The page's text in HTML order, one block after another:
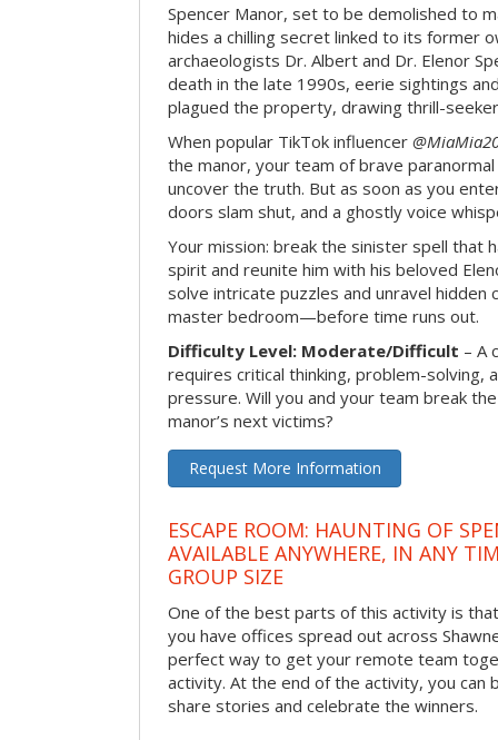
Spencer Manor, set to be demolished to
hides a chilling secret linked to its former
archaeologists Dr. Albert and Dr. Elenor
death in the late 1990s, eerie sightings
plagued the property, drawing thrill-
When popular TikTok influencer
the manor, your team of brave
uncover the truth. But as soon as you
doors slam shut, and a ghostly voice
Your mission: break the sinister spell that
spirit and reunite him with his beloved
solve intricate puzzles and unravel hidden
master bedroom—before time runs out.
Difficulty Level: Moderate/Difficult – A
requires critical thinking, problem-solving,
pressure. Will you and your team break
manor’s next victims?
Request More Information
ESCAPE ROOM: HAUNTING OF
AVAILABLE ANYWHERE, IN ANY
GROUP SIZE
One of the best parts of this activity is
you have offices spread out across
perfect way to get your remote team
activity. At the end of the activity, you
share stories and celebrate the winners.